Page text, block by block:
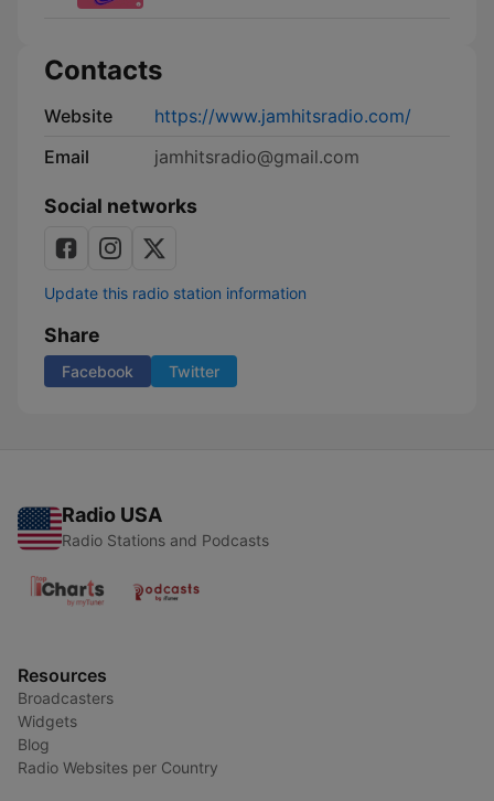
Contacts
Website
https://www.jamhitsradio.com/
Email
jamhitsradio@gmail.com
Social networks
Update this radio station information
Share
Facebook Twitter
Radio USA
Radio Stations and Podcasts
Resources
Broadcasters
Widgets
Blog
Radio Websites per Country